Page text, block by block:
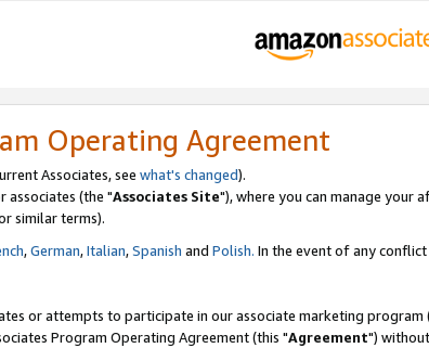
Operating Agreement
Associates, see what's changed).
associates (the "Associates Site"), where you can manage your
similar terms).
,German,Italian,Spanish and Polish. In the event of any
or attempts to participate in our associate marketing program
Program Operating Agreement (this "Agreement")